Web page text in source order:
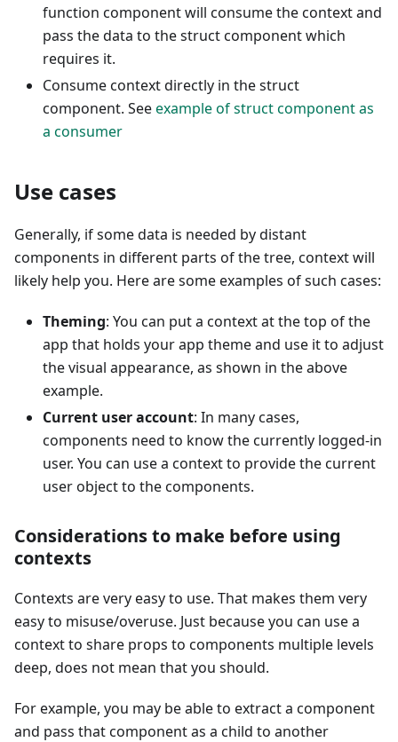
function component will consume the context and
pass the data to the struct component which
requires it.
Consume context directly in the struct
component. Seeexample of struct component as
a consumer
Use cases
Generally, if some data is needed by distant
components in different parts of the tree, context will
likely help you. Here are some examples of such cases:
Theming: You can put a context at the top of the
app that holds your app theme and use it to adjust
the visual appearance, as shown in the above
example.
Current user account: In many cases,
components need to know the currently logged-in
user. You can use a context to provide the current
user object to the components.
Considerations to make before using
contexts
Contexts are very easy to use. That makes them very
easy to misuse/overuse. Just because you can use a
context to share props to components multiple levels
deep, does not mean that you should.
For example, you may be able to extract a component
and pass that component as a child to another